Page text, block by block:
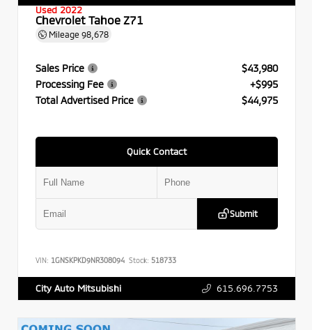
Used 2022
Chevrolet Tahoe Z71
Mileage 98,678
Sales Price
$43,980
Processing Fee
+$995
Total Advertised Price
$44,975
Quick Contact
Submit
VIN: 1GNSKPKD9NR308094 Stock: 518733
City Auto Mitsubishi 615.696.7753